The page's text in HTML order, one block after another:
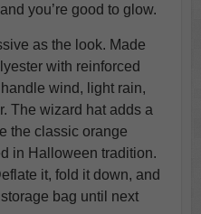
you’re good to glow.
as the look. Made
with reinforced
wind, light rain,
The wizard hat adds a
the classic orange
in Halloween tradition.
it, fold it down, and
bag until next